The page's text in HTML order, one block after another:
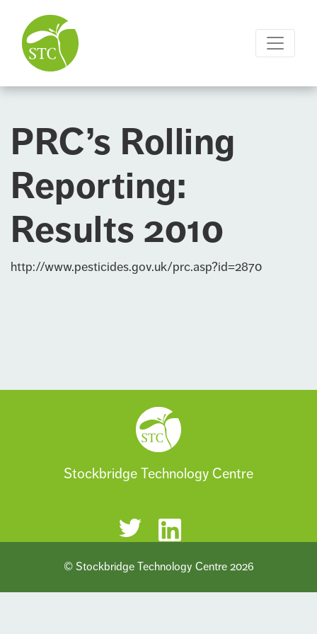
PRC’s Rolling
Reporting:
Results 2010
http://www.pesticides.gov.uk/prc.asp?id=2870
Stockbridge Technology Centre
© Stockbridge Technology Centre 2026